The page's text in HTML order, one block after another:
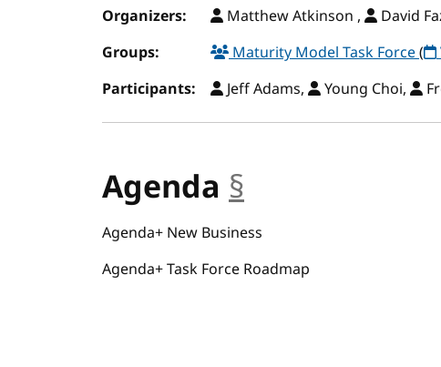
Organizers:
Matthew Atkinson , David
Groups:
Maturity Model Task Force(
Participants:
Jeff Adams, Young Choi,
Agenda §
Agenda+ New Business
Agenda+ Task Force Roadmap